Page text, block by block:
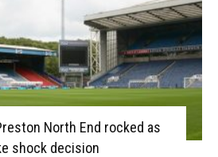
North End rocked as
shock decision